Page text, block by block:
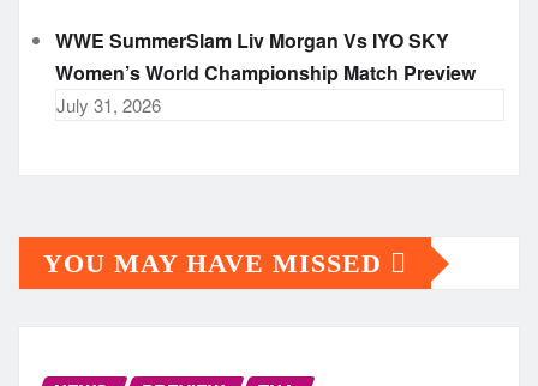
WWE SummerSlam Liv Morgan Vs IYO SKY
Women’s World Championship Match Preview
July 31, 2026
YOU MAY HAVE MISSED